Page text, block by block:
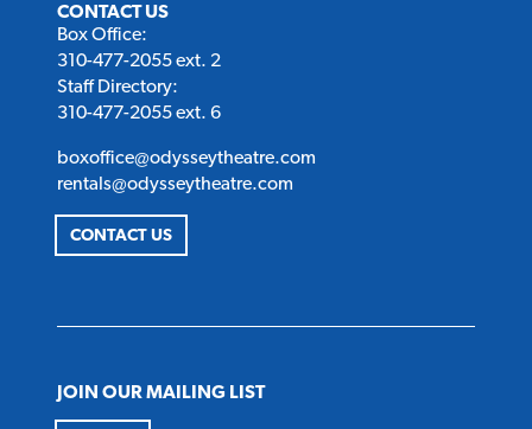
CONTACT US
Box Office:
310-477-2055 ext. 2
Staff Directory:
310-477-2055 ext. 6
boxoffice@odysseytheatre.com
rentals@odysseytheatre.com
CONTACT US
JOIN OUR MAILING LIST